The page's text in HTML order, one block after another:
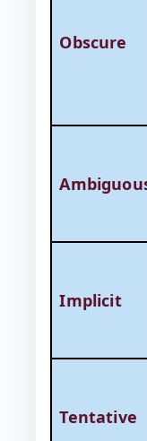
Obscure
Implicit
Tentative